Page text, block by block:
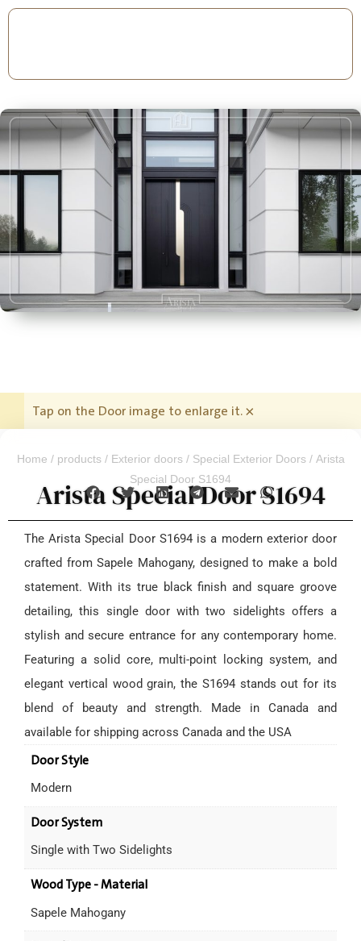
Tap on the Door image to enlarge it.×
Home / products / Exterior doors / Special Exterior Doors / Arista
Special Door S1694
Arista Special Door S1694
The Arista Special Door S1694 is a modern exterior door
crafted from Sapele Mahogany, designed to make a bold
statement. With its true black finish and square groove
detailing, this single door with two sidelights offers a
stylish and secure entrance for any contemporary home.
Featuring a solid core, multi-point locking system, and
elegant vertical wood grain, the S1694 stands out for its
blend of beauty and strength. Made in Canada and
available for shipping across Canada and the USA
Door Style
Modern
Door System
Single with Two Sidelights
Wood Type - Material
Sapele Mahogany